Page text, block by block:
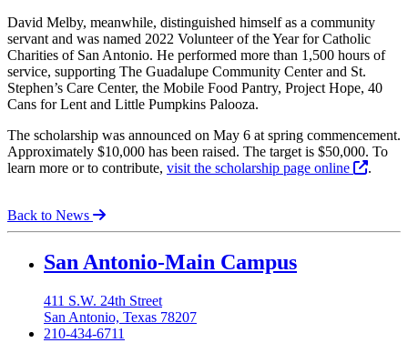
David Melby, meanwhile, distinguished himself as a community
servant and was named 2022 Volunteer of the Year for Catholic
Charities of San Antonio. He performed more than 1,500 hours of
service, supporting The Guadalupe Community Center and St.
Stephen’s Care Center, the Mobile Food Pantry, Project Hope, 40
Cans for Lent and Little Pumpkins Palooza.
The scholarship was announced on May 6 at spring commencement.
Approximately $10,000 has been raised. The target is $50,000. To
learn more or to contribute, visit the scholarship page online .
Back to News
Our Lady of the Lake University
San Antonio-Main Campus
411 S.W. 24th Street
San Antonio, Texas 78207
210-434-6711